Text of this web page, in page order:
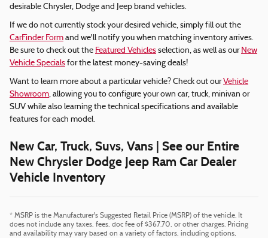
desirable Chrysler, Dodge and Jeep brand vehicles.
If we do not currently stock your desired vehicle, simply fill out the
CarFinder Form and we'll notify you when matching inventory arrives.
Be sure to check out the Featured Vehicles selection, as well as our New
Vehicle Specials for the latest money-saving deals!
Want to learn more about a particular vehicle? Check out ourVehicle
Showroom, allowing you to configure your own car, truck, minivan or
SUV while also learning the technical specifications and available
features for each model.
New Car, Truck, Suvs, Vans | See our Entire
New Chrysler Dodge Jeep Ram Car Dealer
Vehicle Inventory
* MSRP is the Manufacturer's Suggested Retail Price (MSRP) of the vehicle. It
does not include any taxes, fees, doc fee of $367.70, or other charges. Pricing
and availability may vary based on a variety of factors, including options,